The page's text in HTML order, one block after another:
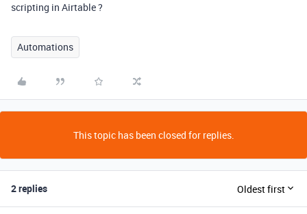
scripting in Airtable ?
Automations
This topic has been closed for replies.
2 replies Oldest first